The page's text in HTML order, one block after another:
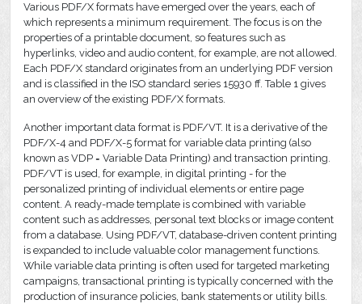
Various PDF/X formats have emerged over the years, each of
which represents a minimum requirement. The focus is on the
properties of a printable document, so features such as
hyperlinks, video and audio content, for example, are not allowed.
Each PDF/X standard originates from an underlying PDF version
and is classified in the ISO standard series 15930 ff. Table 1 gives
an overview of the existing PDF/X formats.
Another important data format is PDF/VT. It is a derivative of the
PDF/X-4 and PDF/X-5 format for variable data printing (also
known as VDP = Variable Data Printing) and transaction printing.
PDF/VT is used, for example, in digital printing - for the
personalized printing of individual elements or entire page
content. A ready-made template is combined with variable
content such as addresses, personal text blocks or image content
from a database. Using PDF/VT, database-driven content printing
is expanded to include valuable color management functions.
While variable data printing is often used for targeted marketing
campaigns, transactional printing is typically concerned with the
production of insurance policies, bank statements or utility bills.